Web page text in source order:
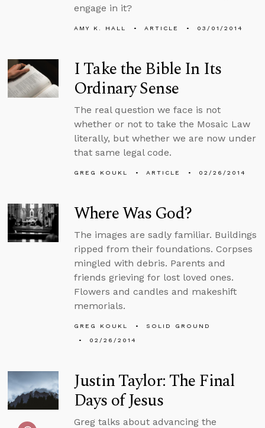
engage in it?
AMY K. HALL ARTICLE 03/01/2014
I Take the Bible In Its
Ordinary Sense
The real question we face is not
whether or not to take the Mosaic Law
literally, but whether we are now under
that same legal code.
GREG KOUKL ARTICLE 02/26/2014
Where Was God?
The images are sadly familiar. Buildings
ripped from their foundations. Corpses
mingled with debris. Parents and
friends grieving for lost loved ones.
Flowers and candles and makeshift
memorials.
GREG KOUKL
SOLID GROUND
02/26/2014
Justin Taylor: The Final
Days of Jesus
Greg talks about advancing the